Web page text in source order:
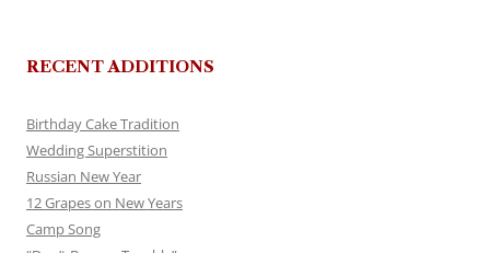
RECENT ADDITIONS
Birthday Cake Tradition
Wedding Superstition
Russian New Year
12 Grapes on New Years
Camp Song